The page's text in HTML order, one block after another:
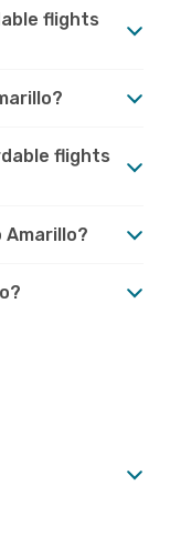
flights
flights